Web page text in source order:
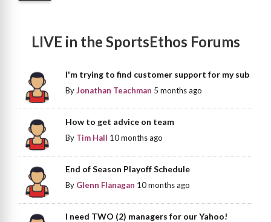
LIVE in the SportsEthos Forums
I'm trying to find customer support for my sub
ByJonathan Teachman 5 months ago
How to get advice on team
By Tim Hall 10 months ago
End of Season Playoff Schedule
By Glenn Flanagan 10 months ago
I need TWO (2) managers for our Yahoo!